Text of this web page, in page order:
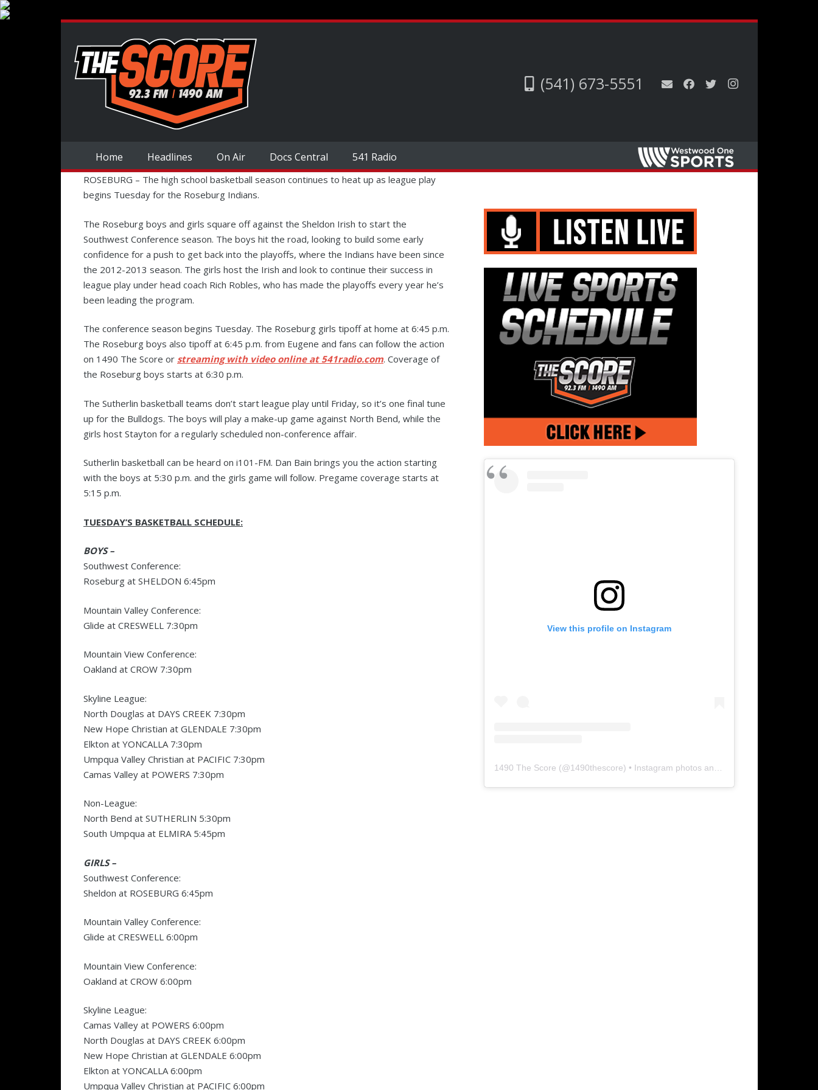
(541) 673-5551
Home Headlines On Air Docs Central 541 Radio
ROSEBURG – The high school basketball season continues to heat up as league play
begins Tuesday for the Roseburg Indians.
The Roseburg boys and girls square off against the Sheldon Irish to start the
Southwest Conference season. The boys hit the road, looking to build some early
confidence for a push to get back into the playoffs, where the Indians have been since
the 2012-2013 season. The girls host the Irish and look to continue their success in
league play under head coach Rich Robles, who has made the playoffs every year he’s
been leading the program.
The conference season begins Tuesday. The Roseburg girls tipoff at home at 6:45 p.m.
The Roseburg boys also tipoff at 6:45 p.m. from Eugene and fans can follow the action
on 1490 The Score or streaming with video online at 541radio.com. Coverage of
the Roseburg boys starts at 6:30 p.m.
The Sutherlin basketball teams don’t start league play until Friday, so it’s one final tune
up for the Bulldogs. The boys will play a make-up game against North Bend, while the
girls host Stayton for a regularly scheduled non-conference affair.
Sutherlin basketball can be heard on i101-FM. Dan Bain brings you the action starting
with the boys at 5:30 p.m. and the girls game will follow. Pregame coverage starts at
5:15 p.m.
TUESDAY’S BASKETBALL SCHEDULE:
BOYS –
Southwest Conference:
Roseburg at SHELDON 6:45pm
Mountain Valley Conference:
Glide at CRESWELL 7:30pm
Mountain View Conference:
Oakland at CROW 7:30pm
Skyline League:
North Douglas at DAYS CREEK 7:30pm
New Hope Christian at GLENDALE 7:30pm
Elkton at YONCALLA 7:30pm
Umpqua Valley Christian at PACIFIC 7:30pm
Camas Valley at POWERS 7:30pm
Non-League:
North Bend at SUTHERLIN 5:30pm
South Umpqua at ELMIRA 5:45pm
GIRLS –
Southwest Conference:
Sheldon at ROSEBURG 6:45pm
Mountain Valley Conference:
Glide at CRESWELL 6:00pm
Mountain View Conference:
Oakland at CROW 6:00pm
Skyline League:
Camas Valley at POWERS 6:00pm
North Douglas at DAYS CREEK 6:00pm
New Hope Christian at GLENDALE 6:00pm
Elkton at YONCALLA 6:00pm
Umpqua Valley Christian at PACIFIC 6:00pm
View this profile on Instagram
1490 The Score (@1490thescore) • Instagram photos and videos